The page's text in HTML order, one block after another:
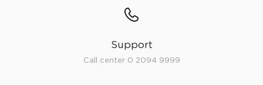
Support
Call center 0 2094 9999